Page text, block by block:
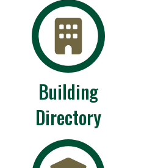
Building
Directory